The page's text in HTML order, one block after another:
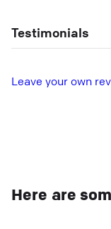
Testimonials
L eave your own
Here are